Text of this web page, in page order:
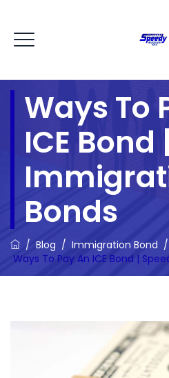
Ways To
ICE
Bonds
/ Blog / Immigration Bond /
Ways To Pay An ICE Bond |